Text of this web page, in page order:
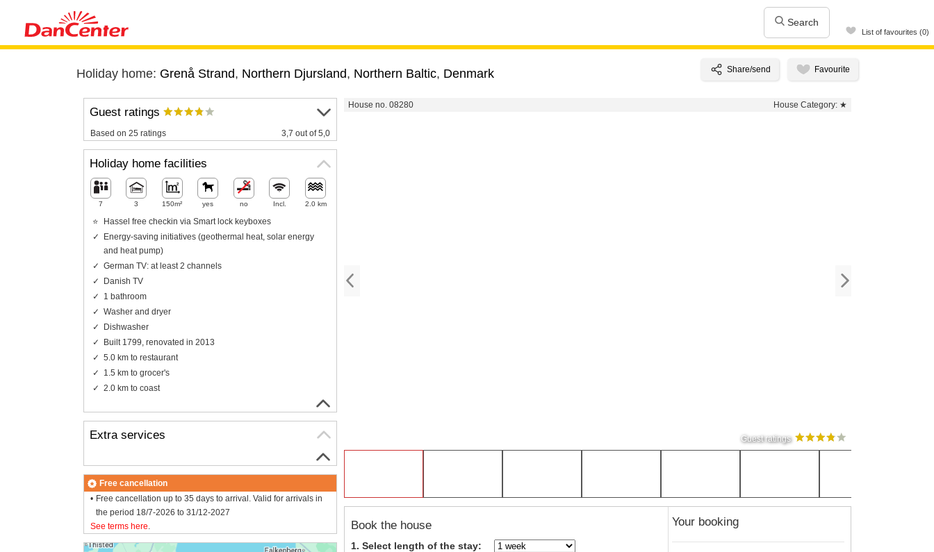
Search
List of favourites (0)
Holiday home: Grenå Strand, Northern Djursland, Northern Baltic, Denmark
House no. 08280 House Category: ★
Guest ratings
Book the house
1. Select length of the stay:
Your booking
Guest ratings
Based on 25 ratings 3,7 out of 5,0
Holiday home facilities
7 3 150m² yes no Incl. 2.0 km
Hassel free checkin via Smart lock keyboxes
Energy-saving initiatives (geothermal heat, solar energy
and heat pump)
German TV: at least 2 channels
Danish TV
1 bathroom
Washer and dryer
Dishwasher
Built 1799, renovated in 2013
5.0 km to restaurant
1.5 km to grocer's
2.0 km to coast
Extra services
Free cancellation
Free cancellation up to 35 days to arrival. Valid for arrivals in
the period 18/7-2026 to 31/12-2027
See terms here.